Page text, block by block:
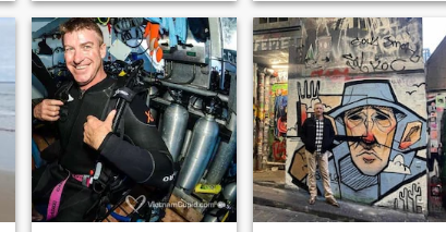
tree. I am looking forward
someone who is connected to
nature and family oriented.
always striving to be the
best version of myself for
those I care about. I’m loving,
caring, and I love making
people laugh—whether it’s
with a quick joke or just
bringing a smile to someone’s
face. I believe that life’s best
moments are shared with
those who matter most, and
I’m looking to share those
moments with someone who
values authenticity and
connection.